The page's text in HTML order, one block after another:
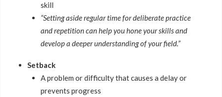
skill
“Setting aside regular time for deliberate practice
and repetition can help you hone your skills and
develop a deeper understanding of your field.”
Setback
A problem or difficulty that causes a delay or
prevents progress